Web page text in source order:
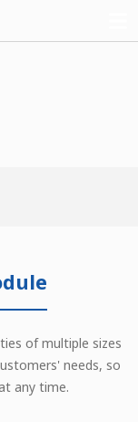
of multiple sizes
needs, so
any time.